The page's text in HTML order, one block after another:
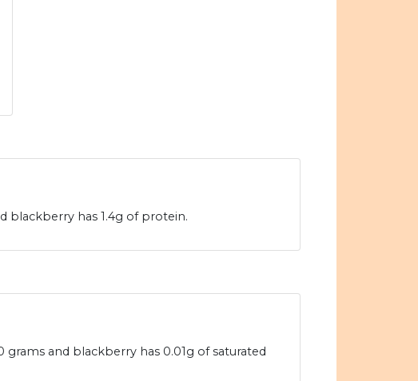
blackberry has 1.4g of protein.
and blackberry has 0.01g of saturated